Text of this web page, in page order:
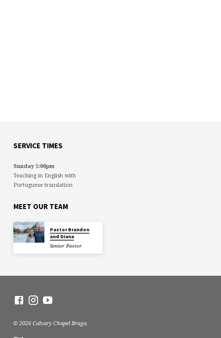
SERVICE TIMES
Sunday 5:00pm
Teaching in English with
Portuguese translation
MEET OUR TEAM
Pastor Brandon
and Diana
Senior Pastor
© 2026 Calvary Chapel Braga.